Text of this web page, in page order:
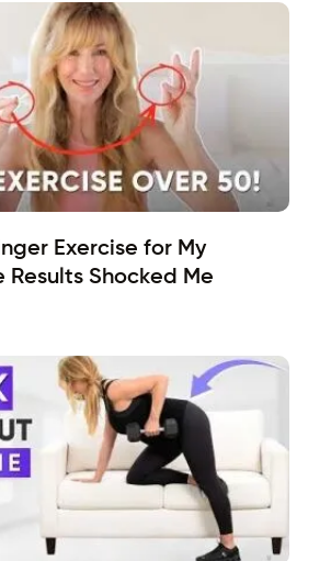
Exercise for My
Results Shocked Me